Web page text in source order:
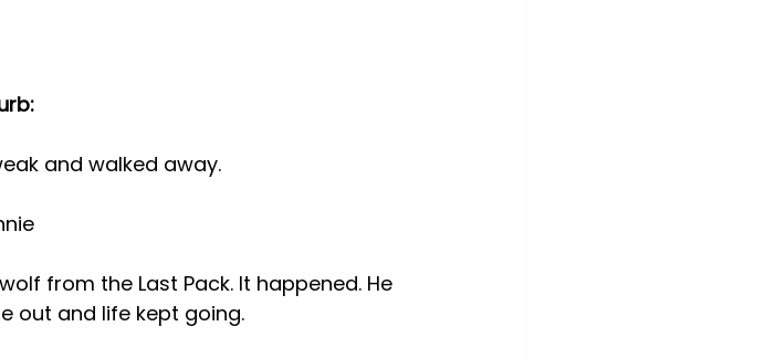
and walked away.
from the Last Pack. It happened. He
out and life kept going.